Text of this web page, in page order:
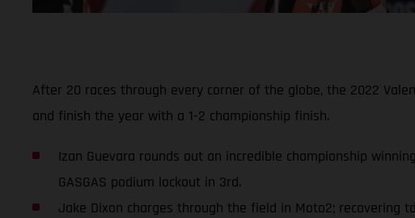
After 20 races through every corner of the globe, the 2022
and finish the year with a 1-2 championship finish.
Izan Guevara rounds out an incredible championship
GASGAS podium lockout in 3rd.
Jake Dixon charges through the field in Moto2; recovering